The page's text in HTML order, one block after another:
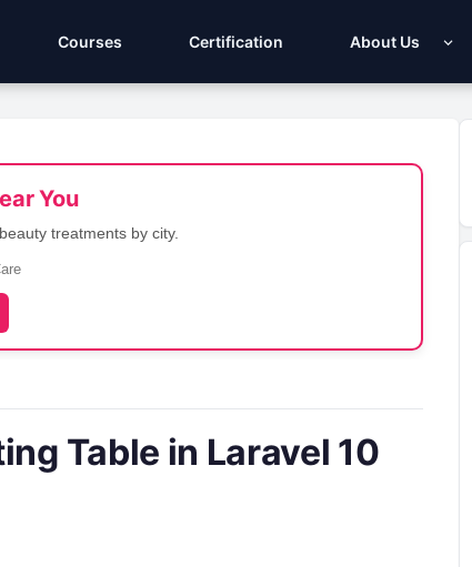
Courses Certification About Us
You
treatments by city.
Table in Laravel 10